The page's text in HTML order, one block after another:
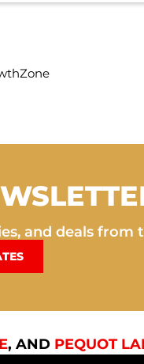
and deals from
, AND PEQUOT